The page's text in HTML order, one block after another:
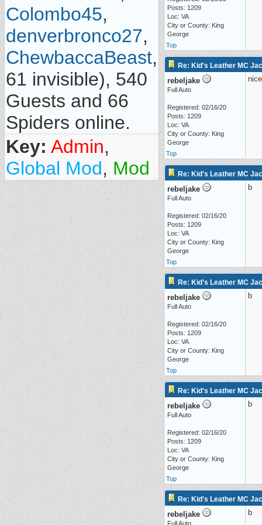
Colombo45,
denverbronco27,
ChewbaccaBeast,
61 invisible), 540
Guests and 66
Spiders online.
Key: Admin,
Global Mod, Mod
Posts: 1209
Loc: VA
City or County: King
George
Top
Re: Kid's Leather MC
rebeljake
Full Auto
Registered: 02/16/20
Posts: 1209
Loc: VA
City or County: King
George
Top
Re: Kid's Leather MC
rebeljake
Full Auto
Registered: 02/16/20
Posts: 1209
Loc: VA
City or County: King
George
b
Top
Re: Kid's Leather MC
rebeljake
Full Auto
Registered: 02/16/20
Posts: 1209
Loc: VA
City or County: King
George
b
Top
Re: Kid's Leather MC
rebeljake
Full Auto
Registered: 02/16/20
Posts: 1209
Loc: VA
City or County: King
George
b
Top
Re: Kid's Leather MC
rebeljake
Full Auto
b